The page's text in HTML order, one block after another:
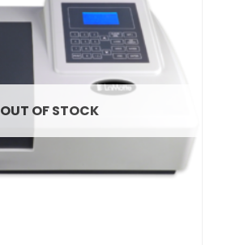
OUT OF STOCK